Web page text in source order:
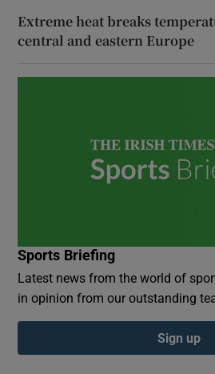
Extreme heat breaks
central and eastern Europe
Sports Briefing
Latest news from the world of
in opinion from our outstanding
Sign up